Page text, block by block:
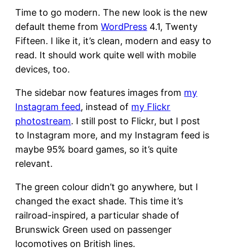
Time to go modern. The new look is the new
default theme fromWordPress 4.1, Twenty
Fifteen. I like it, it’s clean, modern and easy to
read. It should work quite well with mobile
devices, too.
The sidebar now features images from my
Instagram feed, instead of my Flickr
photostream. I still post to Flickr, but I post
to Instagram more, and my Instagram feed is
maybe 95% board games, so it’s quite
relevant.
The green colour didn’t go anywhere, but I
changed the exact shade. This time it’s
railroad-inspired, a particular shade of
Brunswick Green used on passenger
locomotives on British lines.